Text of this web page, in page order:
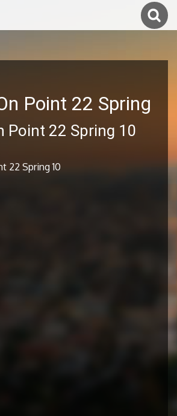
Point 22 Spring
Point 22 Spring 10
22 Spring 10